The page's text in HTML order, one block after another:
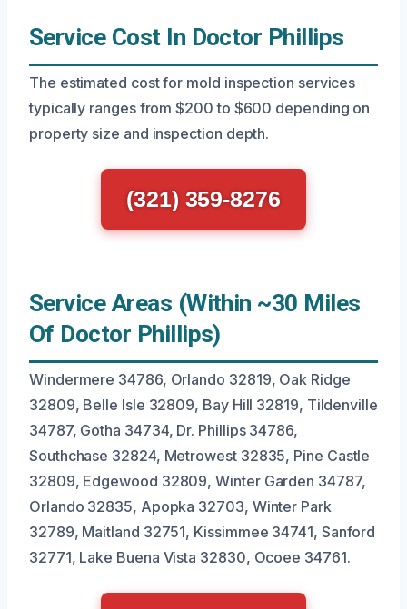
Service Cost In Doctor Phillips
The estimated cost for mold inspection services
typically ranges from $200 to $600 depending on
property size and inspection depth.
(321) 359-8276
Service Areas (Within ~30 Miles
Of Doctor Phillips)
Windermere 34786, Orlando 32819, Oak Ridge
32809, Belle Isle 32809, Bay Hill 32819, Tildenville
34787, Gotha 34734, Dr. Phillips 34786,
Southchase 32824, Metrowest 32835, Pine Castle
32809, Edgewood 32809, Winter Garden 34787,
Orlando 32835, Apopka 32703, Winter Park
32789, Maitland 32751, Kissimmee 34741, Sanford
32771, Lake Buena Vista 32830, Ocoee 34761.